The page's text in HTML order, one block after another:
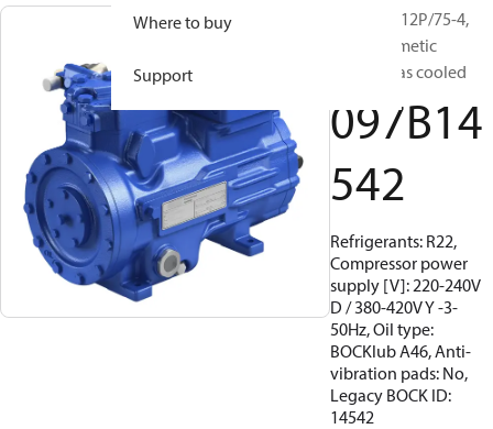
Where to buy
Support
BOCK, HG12P/75-4,
Semi-hermetic
suction gas cooled
097B14
542
Refrigerants: R22,
Compressor power
supply [V]: 220-240V
D / 380-420V Y -3-
50Hz, Oil type:
BOCKlub A46, Anti-
vibration pads: No,
Legacy BOCK ID:
14542